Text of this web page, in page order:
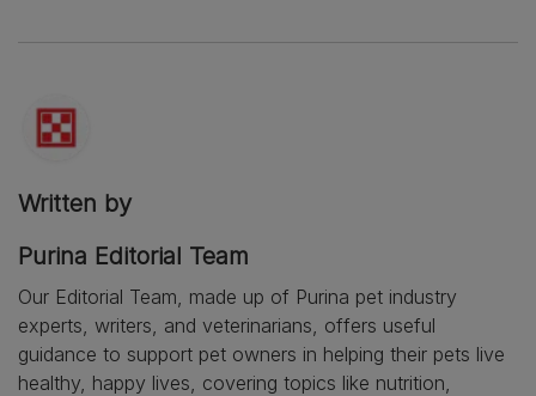
Written by
Purina Editorial Team
Our Editorial Team, made up of Purina pet industry
experts, writers, and veterinarians, offers useful
guidance to support pet owners in helping their pets live
healthy, happy lives, covering topics like nutrition,